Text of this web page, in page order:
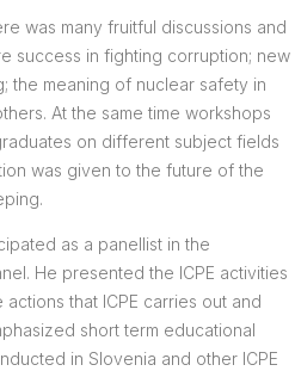
was many fruitful discussions and
success in fighting corruption; new
the meaning of nuclear safety in
At the same time workshops
on different subject fields
was given to the future of the
as a panellist in the
He presented the ICPE activities
that ICPE carries out and
short term educational
in Slovenia and other ICPE